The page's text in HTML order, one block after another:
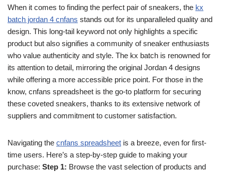
When it comes to finding the perfect pair of sneakers, the kx
batch jordan 4 cnfans stands out for its unparalleled quality and
design. This long-tail keyword not only highlights a specific
product but also signifies a community of sneaker enthusiasts
who value authenticity and style. The kx batch is renowned for
its attention to detail, mirroring the original Jordan 4 designs
while offering a more accessible price point. For those in the
know, cnfans spreadsheet is the go-to platform for securing
these coveted sneakers, thanks to its extensive network of
suppliers and commitment to customer satisfaction.
Navigating the cnfans spreadsheet is a breeze, even for first-
time users. Here’s a step-by-step guide to making your
purchase: Step 1: Browse the vast selection of products and